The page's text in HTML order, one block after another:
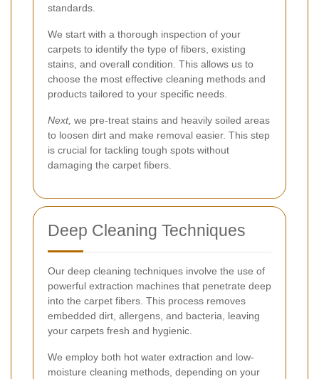
standards.
We start with a thorough inspection of your
carpets to identify the type of fibers, existing
stains, and overall condition. This allows us to
choose the most effective cleaning methods and
products tailored to your specific needs.
Next, we pre-treat stains and heavily soiled areas
to loosen dirt and make removal easier. This step
is crucial for tackling tough spots without
damaging the carpet fibers.
Deep Cleaning Techniques
Our deep cleaning techniques involve the use of
powerful extraction machines that penetrate deep
into the carpet fibers. This process removes
embedded dirt, allergens, and bacteria, leaving
your carpets fresh and hygienic.
We employ both hot water extraction and low-
moisture cleaning methods, depending on your